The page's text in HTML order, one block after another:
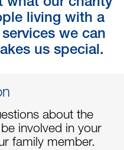
what our charity
living with a
we can
us special.
about the
involved in your
family member.